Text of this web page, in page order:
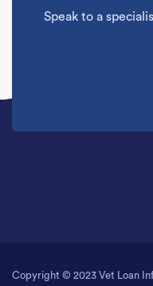
Speak to a
Copyright © 2023 Vet Loan